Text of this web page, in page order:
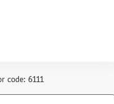
code: 6111